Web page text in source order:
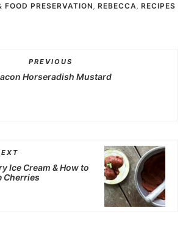
FOOD PRESERVATION , REBECCA , RECIPES
PREVIOUS
Horseradish Mustard
Ice Cream & How to
Cherries